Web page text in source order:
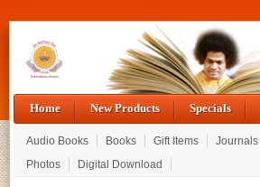
Home New Products Specials
Audio Books Books Gift Items Journals
Photos
Digital Download